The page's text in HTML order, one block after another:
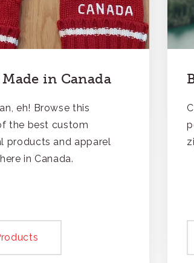
in Canada
eh! Browse this
the best custom
products and apparel
in Canada.